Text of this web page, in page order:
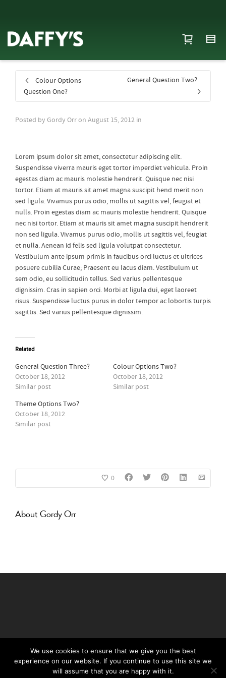
Colour Options
Question One?
General Question Two?
Posted by Gordy Orron August 15, 2012 in
Lorem ipsum dolor sit amet, consectetur adipiscing elit.
Suspendisse viverra mauris eget tortor imperdiet vehicula. Proin
egestas diam ac mauris molestie hendrerit. Quisque nec nisi
tortor. Etiam at mauris sit amet magna suscipit hend merit non
sed ligula. Vivamus purus odio, mollis ut sagittis vel, feugiat et
nulla. Proin egestas diam ac mauris molestie hendrerit. Quisque
nec nisi tortor. Etiam at mauris sit amet magna suscipit hendrerit
non sed ligula. Vivamus purus odio, mollis ut sagittis vel, feugiat
et nulla. Aenean id felis sed ligula volutpat consectetur.
Vestibulum ante ipsum primis in faucibus orci luctus et ultrices
posuere cubilia Curae; Praesent eu lacus diam. Vestibulum ut
sem odio, eu sollicitudin tellus. Sed varius pellentesque
dignissim. Cras in sapien orci. Morbi at ligula dui, eget laoreet
risus. Suspendisse luctus purus in dolor tempor ac lobortis turpis
sagittis. Sed varius pellentesque dignissim.
Related
General Question Three?
October 18, 2012
Similar post
Colour Options Two?
October 18, 2012
Similar post
Theme Options Two?
October 18, 2012
Similar post
0
About Gordy Orr
©Daffy's Gin 2019
We use cookies to ensure that we give you the best
experience on our website. If you continue to use this site we
will assume that you are happy with it.